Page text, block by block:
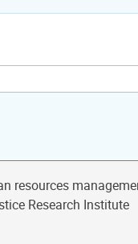
resources
Research Institute